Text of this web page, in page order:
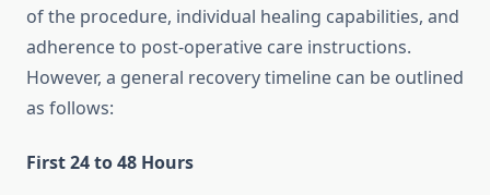
of the procedure, individual healing capabilities, and
adherence to post-operative care instructions.
However, a general recovery timeline can be outlined
as follows:
First 24 to 48 Hours